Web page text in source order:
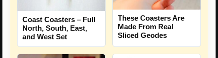
Coast Coasters – Full
North, South, East,
and West Set
These Coasters Are
Made From Real
Sliced Geodes